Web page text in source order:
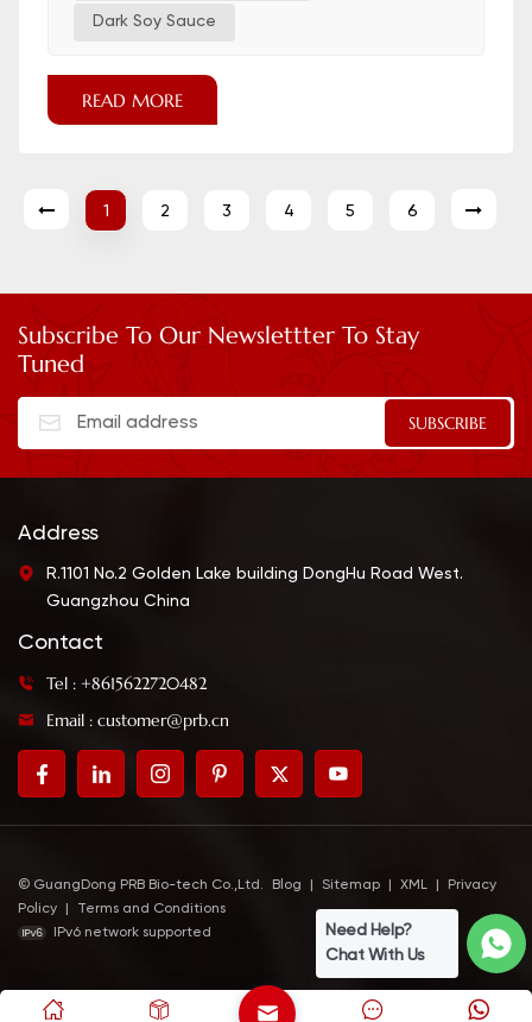
Dark Soy Sauce
READ MORE
1 2 3 4 5 6
Subscribe To Our Newslettter To Stay
Tuned
Address
R.1101 No.2 Golden Lake building DongHu Road West.
Guangzhou China
Contact
Tel : +8615622720482
Email : customer@prb.cn
© GuangDong PRB Bio-tech Co.,Ltd. Blog Sitemap XML
Privacy
Policy
Terms and Conditions
IPv6 network supported
Need Help?
Chat With Us